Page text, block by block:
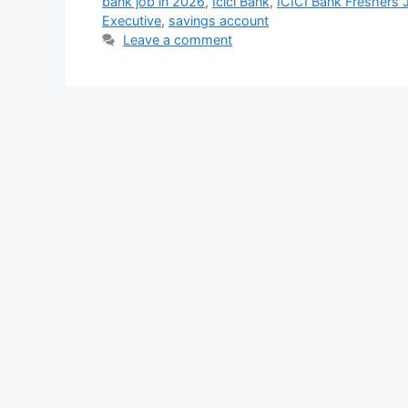
Executive, savings account
Leave a comment